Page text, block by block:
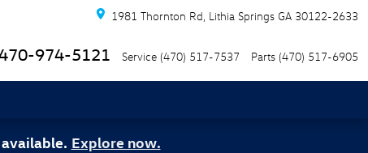
1981 Thornton Rd Lithia Springs GA 30122-2633
974-5121 Service (470) 517-7537 Parts (470) 517-6905
Explore now.